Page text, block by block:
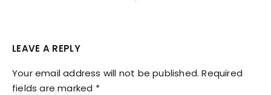
LEAVE A REPLY
Your email address will not be published. Required
fields are marked *